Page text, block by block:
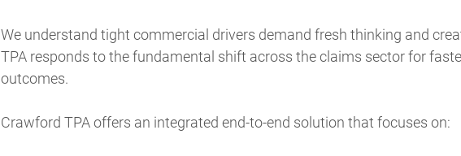
We understand tight commercial drivers demand fresh thinking and
TPA responds to the fundamental shift across the claims sector for
outcomes.
Crawford TPA offers an integrated end-to-end solution that focuses on: